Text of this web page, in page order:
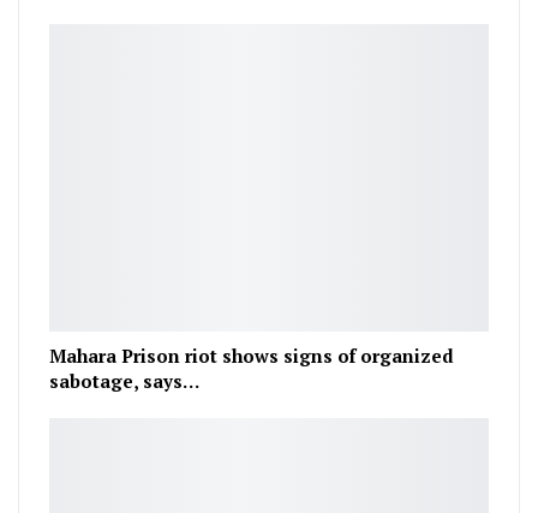
Mahara Prison riot shows signs of organized
sabotage, says…